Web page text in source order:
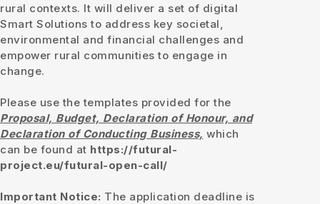
rural contexts. It will deliver a set of digital
Smart Solutions to address key societal,
environmental and financial challenges and
empower rural communities to engage in
change.
Please use the templates provided for the
Proposal, Budget, Declaration of Honour, and
Declaration of Conducting Business, which
can be found at https://futural-
project.eu/futural-open-call/
Important Notice: The application deadline is